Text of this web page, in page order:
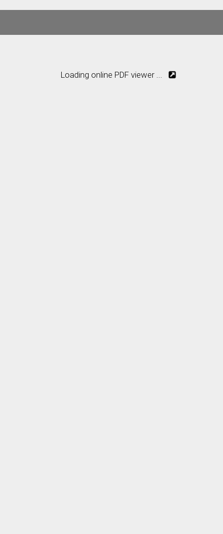
Loading online PDF viewer ...